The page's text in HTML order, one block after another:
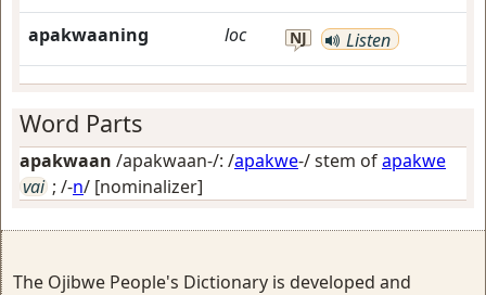
apakwaaning loc NJ Listen
Word Parts
apakwaan /apakwaan-/: /apakwe-/ stem ofapakwe
vai ; /-n/ [nominalizer]
The Ojibwe People's Dictionary is developed and